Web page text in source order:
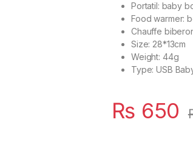
Portatil: baby
Food warmer:
Chauffe
Size:28*13cm
Weight: 44g
Type:USB
₨ 650